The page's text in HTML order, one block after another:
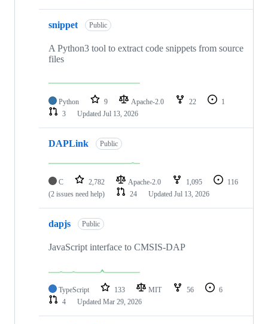
snippet Public
A Python3 tool to extract code snippets from source
files
Python 9 Apache-2.0 22
1
3
Updated Jul 13, 2026
DAPLink Public
C 2,782 Apache-2.0 1,095
116
(2 issues need help)
24 Updated Jul 13, 2026
dapjs Public
JavaScript interface to CMSIS-DAP
TypeScript 133 MIT 56
6
4
Updated Mar 29, 2026